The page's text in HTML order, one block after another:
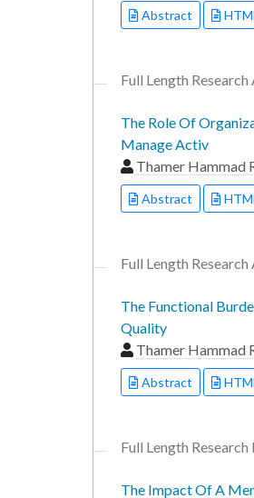
Abstract
Full Length
The Role Of
Manage Activ
Thamer Hammad
Abstract
Full Length
The Functional
Quality
Thamer Hammad
Abstract
Full Length Research
The Impact Of A